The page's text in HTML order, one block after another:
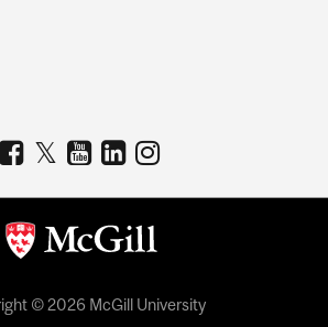
© 2026 McGill University